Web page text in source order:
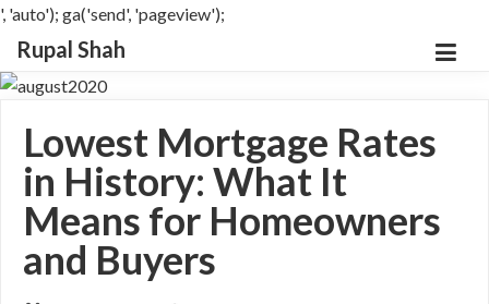
', 'auto'); ga('send', 'pageview');
Rupal Shah
Lowest Mortgage Rates
in History: What It
Means for Homeowners
and Buyers